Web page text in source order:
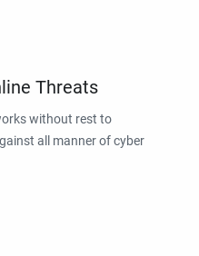
Threats
without rest to
all manner of cyber